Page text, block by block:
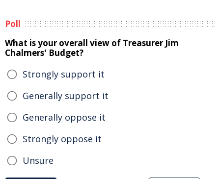
Poll
What is your overall view of Treasurer Jim
Chalmers' Budget?
Strongly support it
Generally support it
Generally oppose it
Strongly oppose it
Unsure